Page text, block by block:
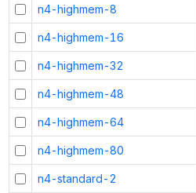
n4-highmem-8
n4-highmem-16
n4-highmem-32
n4-highmem-48
n4-highmem-64
n4-highmem-80
n4-standard-2